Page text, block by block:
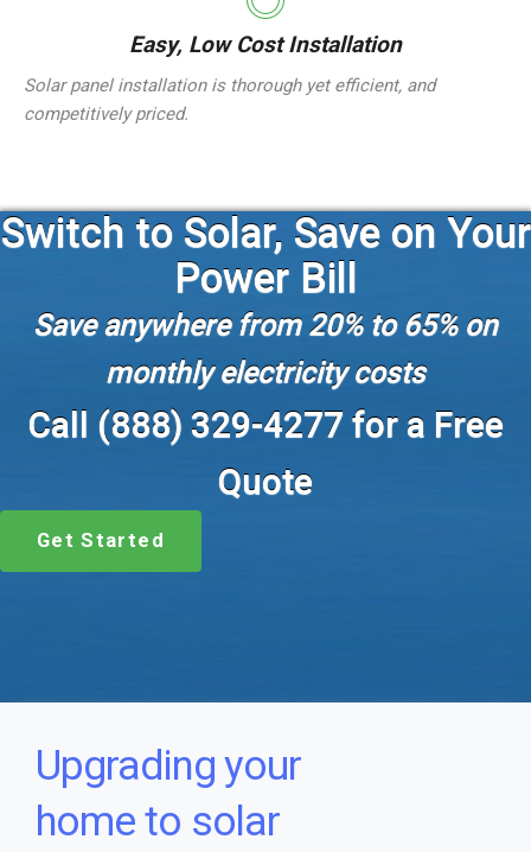
Easy, Low Cost Installation
Solar panel installation is thorough yet efficient, and
competitively priced.
Switch to Solar, Save on Your
Power Bill
Save anywhere from 20% to 65% on
monthly electricity costs
Call (888) 329-4277 for a Free
Quote
Get Started
Upgrading your
home to solar